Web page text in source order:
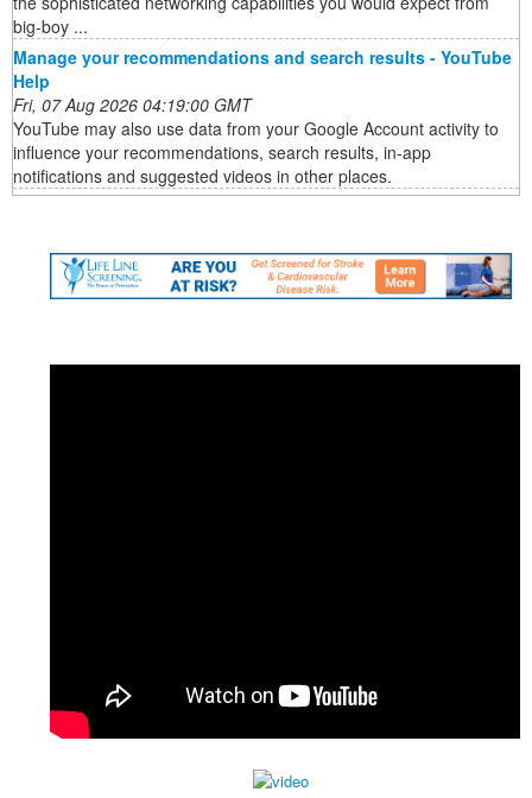
big-boy ...
Manage your recommendations and search results - YouTube
Help
Fri, 07 Aug 2026 04:19:00 GMT
YouTube may also use data from your Google Account activity to
influence your recommendations, search results, in-app
notifications and suggested videos in other places.